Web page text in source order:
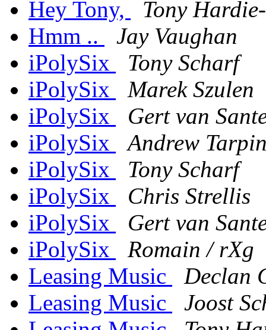
Hey Tony,
Tony
Hmm ..
Jay Vaughan
iPolySix
Tony Scharf
iPolySix
Marek Szulen
iPolySix
Gert van
iPolySix
Andrew
iPolySix
Tony Scharf
iPolySix
Chris Strellis
iPolySix
Gert van
iPolySix
Romain / rXg
Leasing Music
Declan
Leasing Music
Joost